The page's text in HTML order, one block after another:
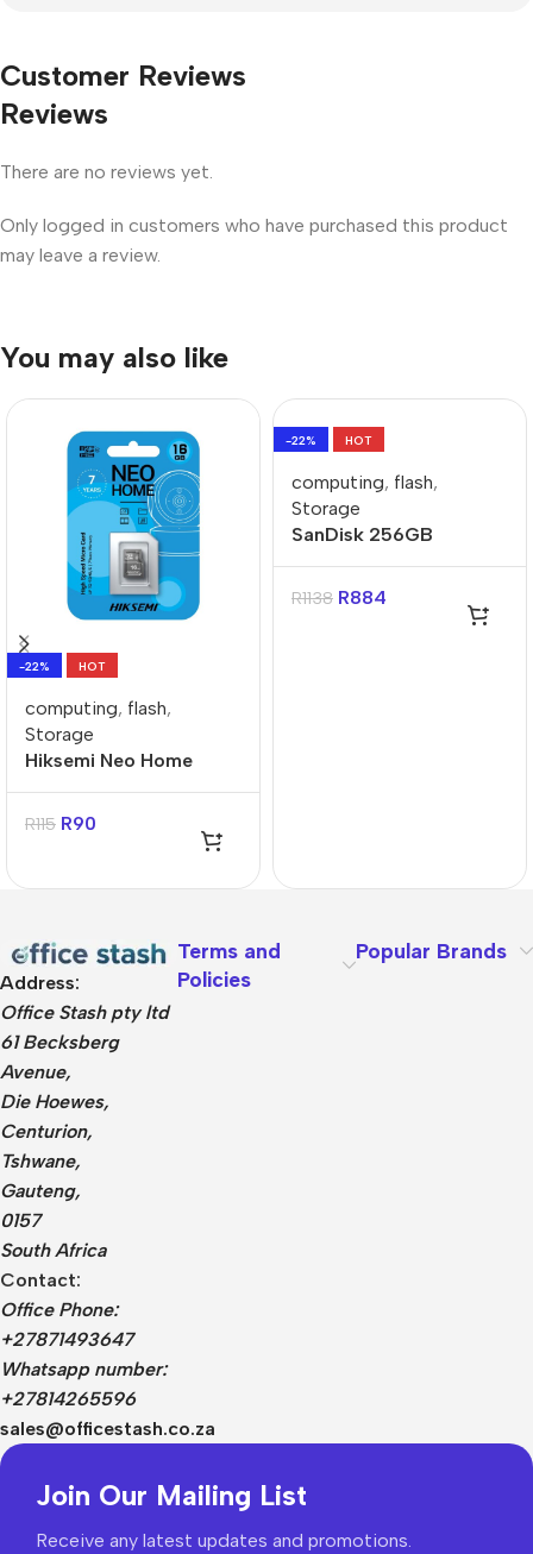
Customer Reviews
Reviews
There are no reviews yet.
Only logged in customers who have purchased this product
may leave a review.
You may also like
-22% HOT
computing, flash,
Storage
Hiksemi Neo Home
16GB Class 10
MicroSDHC Card
R115 R90
-22% HOT
computing, flash,
Storage
SanDisk 256GB
microSDXC UHS-I for
Nintendo Switch Card
R1138 R884
Address:
Office Stash pty ltd
61 Becksberg
Avenue,
Die Hoewes,
Centurion,
Tshwane,
Gauteng,
0157
South Africa
Contact:
Office Phone:
+27871493647
Whatsapp number:
+27814265596
sales@officestash.co.za
Terms and
Policies
Popular Brands
Join Our Mailing List
Receive any latest updates and promotions.